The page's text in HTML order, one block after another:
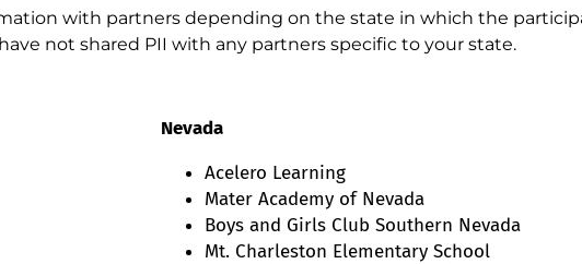
with partners depending on the state in which the
not shared PII with any partners specific to your state.
Nevada
Acelero Learning
Mater Academy of Nevada
Boys and Girls Club Southern Nevada
Mt. Charleston Elementary School